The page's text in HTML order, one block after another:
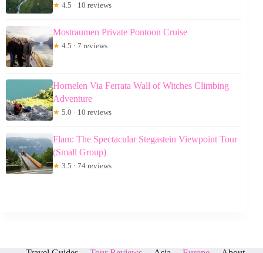
★ 4.5 · 10 reviews
Mostraumen Private Pontoon Cruise
★ 4.5 · 7 reviews
Hornelen Via Ferrata Wall of Witches Climbing
Adventure
★ 5.0 · 10 reviews
Flam: The Spectacular Stegastein Viewpoint Tour
(Small Group)
★ 3.5 · 74 reviews